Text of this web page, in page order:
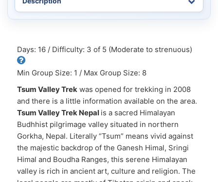
Days: 16 / Difficulty: 3 of 5 (Moderate to strenuous)
Min Group Size: 1 / Max Group Size: 8
Tsum Valley Trek was opened for trekking in 2008
and there is a little information available on the area.
Tsum Valley Trek Nepal is a sacred Himalayan
Budhhist pilgrimage valley situated in northern
Gorkha, Nepal. Literally “Tsum” means vivid against
the majestic backdrop of the Ganesh Himal, Sringi
Himal and Boudha Ranges, this serene Himalayan
valley is rich in ancient art, culture and religion. The